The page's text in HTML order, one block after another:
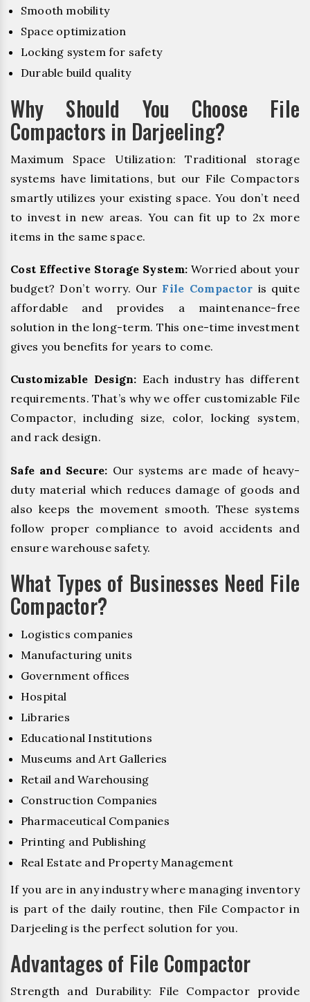
Smooth mobility
Space optimization
Locking system for safety
Durable build quality
Why Should You Choose File
Compactors in Darjeeling?
Maximum Space Utilization: Traditional storage
systems have limitations, but our File Compactors
smartly utilizes your existing space. You don’t need
to invest in new areas. You can fit up to 2x more
items in the same space.
Cost Effective Storage System: Worried about your
budget? Don’t worry. Our File Compactor is quite
affordable and provides a maintenance-free
solution in the long-term. This one-time investment
gives you benefits for years to come.
Customizable Design: Each industry has different
requirements. That’s why we offer customizable File
Compactor, including size, color, locking system,
and rack design.
Safe and Secure: Our systems are made of heavy-
duty material which reduces damage of goods and
also keeps the movement smooth. These systems
follow proper compliance to avoid accidents and
ensure warehouse safety.
What Types of Businesses Need File
Compactor?
Logistics companies
Manufacturing units
Government offices
Hospital
Libraries
Educational Institutions
Museums and Art Galleries
Retail and Warehousing
Construction Companies
Pharmaceutical Companies
Printing and Publishing
Real Estate and Property Management
If you are in any industry where managing inventory
is part of the daily routine, then File Compactor in
Darjeeling is the perfect solution for you.
Advantages of File Compactor
Strength and Durability: File Compactor provide